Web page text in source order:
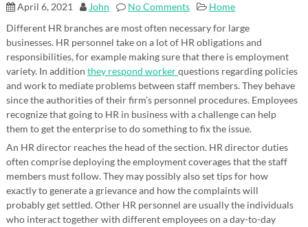
April 6, 2021 John No Comments
Home
Different HR branches are most often necessary for large
businesses. HR personnel take on a lot of HR obligations and
responsibilities, for example making sure that there is employment
variety. In addition they respond workerquestions regarding policies
and work to mediate problems between staff members. They behave
since the authorities of their firm’s personnel procedures. Employees
recognize that going to HR in business with a challenge can help
them to get the enterprise to do something to fix the issue.
An HR director reaches the head of the section. HR director duties
often comprise deploying the employment coverages that the staff
members must follow. They may possibly also set tips for how
exactly to generate a grievance and how the complaints will
probably get settled. Other HR personnel are usually the individuals
who interact together with different employees on a day-to-day